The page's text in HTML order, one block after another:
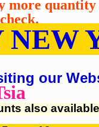
more
NEW
our
also